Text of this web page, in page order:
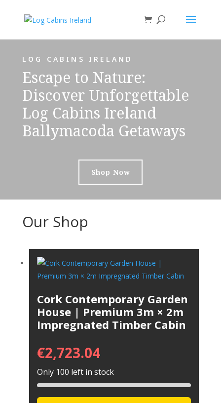
LOG CABINS IRELAND
Escape to Nature:
Discover Unforgettable
Log Cabins Ireland
Ballymacoda Getaways
Shop Now
Our Shop
Cork Contemporary Garden
House | Premium 3m × 2m
Impregnated Timber Cabin
€2,723.04
Only 100 left in stock